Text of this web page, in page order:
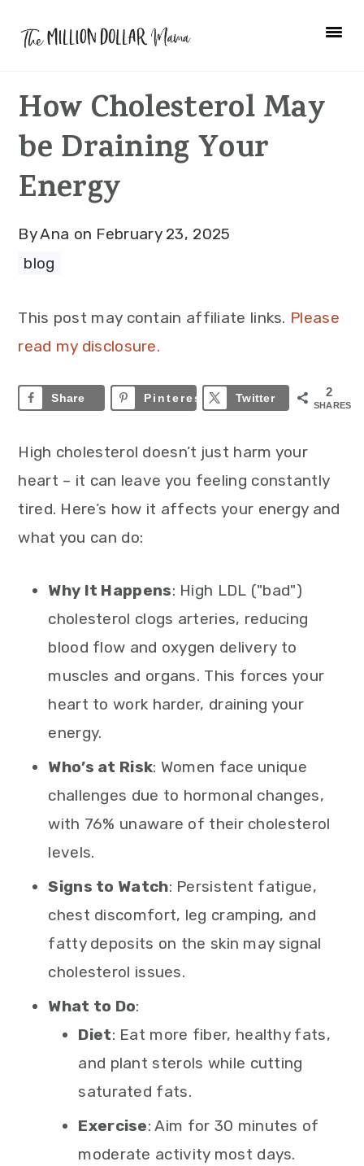
navigation
content
sidebar
How Cholesterol May
be Draining Your
Energy
ByAna on February 23, 2025
blog
This post may contain affiliate links. Please
read my disclosure.
2
SHARES
Share Pinterest 2 Twitter
High cholesterol doesn’t just harm your
heart – it can leave you feeling constantly
tired. Here’s how it affects your energy and
what you can do:
Why It Happens: High LDL ("bad")
cholesterol clogs arteries, reducing
blood flow and oxygen delivery to
muscles and organs. This forces your
heart to work harder, draining your
energy.
Who’s at Risk: Women face unique
challenges due to hormonal changes,
with 76% unaware of their cholesterol
levels.
Signs to Watch: Persistent fatigue,
chest discomfort, leg cramping, and
fatty deposits on the skin may signal
cholesterol issues.
What to Do:
Diet: Eat more fiber, healthy fats,
and plant sterols while cutting
saturated fats.
Exercise: Aim for 30 minutes of
moderate activity most days.